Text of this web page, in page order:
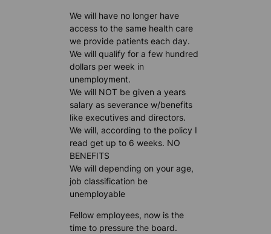
We will have no longer have
access to the same health care
we provide patients each day.
We will qualify for a few hundred
dollars per week in
unemployment.
We will NOT be given a years
salary as severance w/benefits
like executives and directors.
We will, according to the policy I
read get up to 6 weeks. NO
BENEFITS
We will depending on your age,
job classification be
unemployable
Fellow employees, now is the
time to pressure the board.